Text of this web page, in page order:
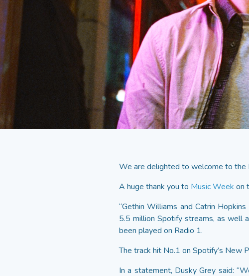
We are delighted to welcome to the
A huge thank you to Music Week on
“Gethin Williams and Catrin
5.5 million Spotify streams, as well
been played on Radio 1.
The track hit No.1 on Spotify’s New
In a statement, Dusky Grey said: